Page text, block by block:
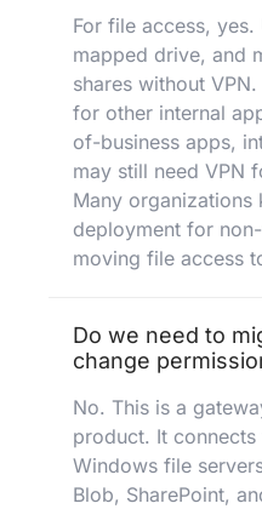
For file access,
mapped drive, and
shares without
for other internal
of-business apps,
may still need VPN
Many organizations
deployment for
moving file access
Do we need to
change
No. This is a
product. It
Windows file
Blob, SharePoint,